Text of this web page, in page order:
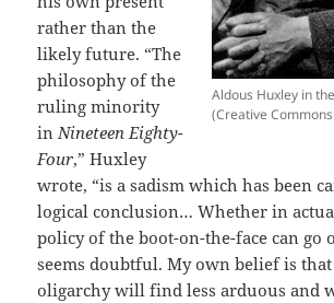
Aldous Huxley in
(Creative
rather than the
likely future. “The
philosophy of the
ruling minority
inNineteen Eighty-
Four,” Huxley
wrote, “is a sadism which has been
logical conclusion… Whether in
policy of the boot-on-the-face can
seems doubtful. My own belief is
oligarchy will find less arduous and